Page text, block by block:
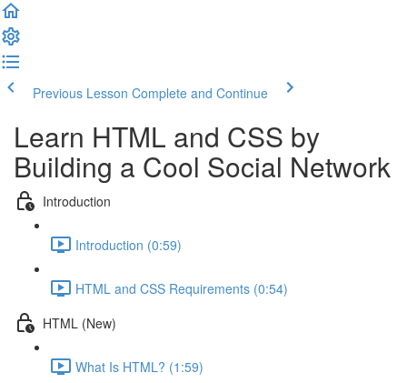
Previous Lesson Complete and Continue
Learn HTML and CSS by
Building a Cool Social Network
Introduction
Introduction (0:59)
HTML and CSS Requirements (0:54)
HTML (New)
What Is HTML? (1:59)